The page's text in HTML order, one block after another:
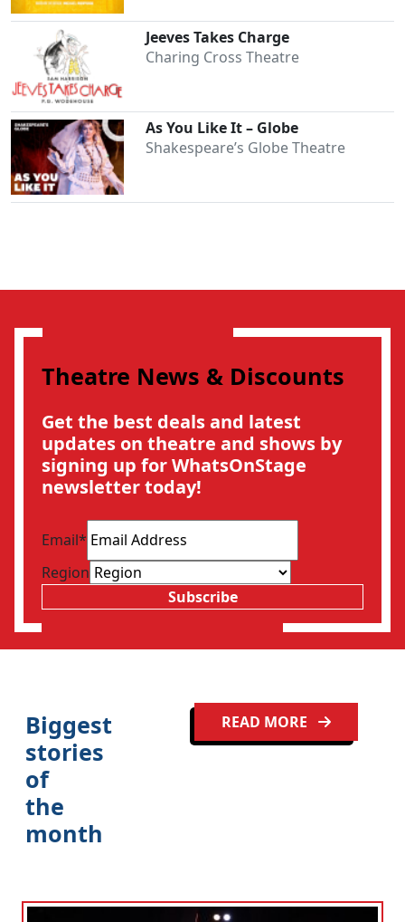
Jeeves Takes Charge
Charing Cross Theatre
As You Like It – Globe
Shakespeare’s Globe Theatre
Theatre News & Discounts
Get the best deals and latest
updates on theatre and shows by
signing up for WhatsOnStage
newsletter today!
Email*
Region
Subscribe
Biggest
stories
of
the
month
READ MORE